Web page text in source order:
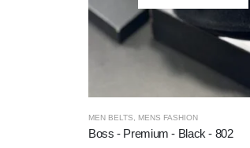
MEN BELTS MENS FASHION
Boss - Premium - Black - 802